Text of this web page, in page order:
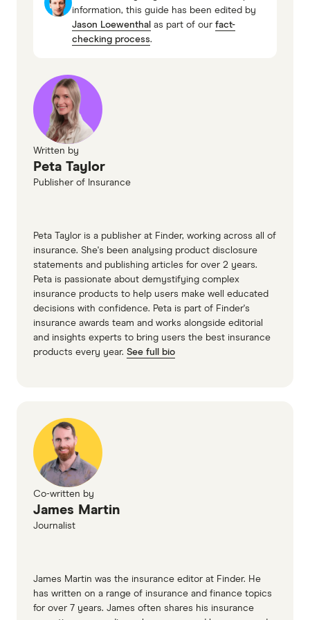
insurance PDS (accessed April 2026)
QBE car insurance third party car
QBE car insurance comprehensive car
insurance TMD (accessed April 2026)
QBE car insurance third party car
insurance TMD (accessed April 2026)
information, this guide has been edited by
Jason Loewenthal as part of our fact-
checking process.
Written by
Peta Taylor
Publisher of Insurance
Peta Taylor is a publisher at Finder, working across all of
insurance. She's been analysing product disclosure
statements and publishing articles for over 2 years.
Peta is passionate about demystifying complex
insurance products to help users make well educated
decisions with confidence. Peta is part of Finder's
insurance awards team and works alongside editorial
and insights experts to bring users the best insurance
products every year. See full bio
Co-written by
James Martin
Journalist
James Martin was the insurance editor at Finder. He
has written on a range of insurance and finance topics
for over 7 years. James often shares his insurance